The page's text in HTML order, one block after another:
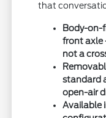
that
Body-on-
front axle
not a
standard
open-air
Available